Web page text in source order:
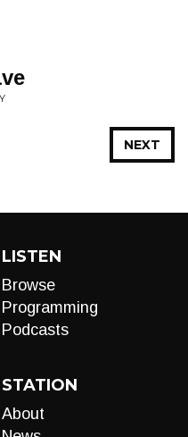
NEXT
LISTEN
Browse
Programming
Podcasts
STATION
About